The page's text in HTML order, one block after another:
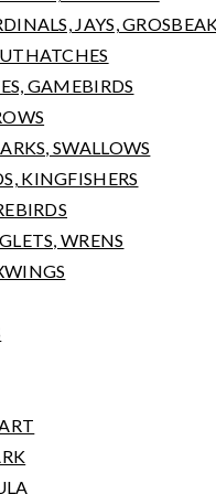
JAYS,
GAMEBIRDS
SWALLOWS
KINGFISHERS
WRENS